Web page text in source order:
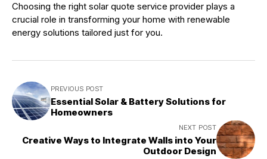
Choosing the right solar quote service provider plays a
crucial role in transforming your home with renewable
energy solutions tailored just for you.
PREVIOUS POST
Essential Solar & Battery Solutions for
Homeowners
NEXT POST
Creative Ways to Integrate Walls into Your
Outdoor Design